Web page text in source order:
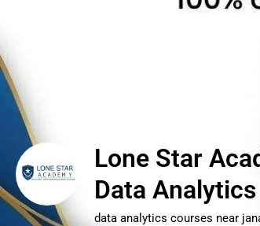
Lone Star
Data Analytics
data analytics courses near